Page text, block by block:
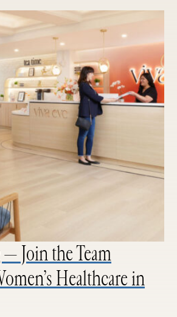
Join the Team
Healthcare in